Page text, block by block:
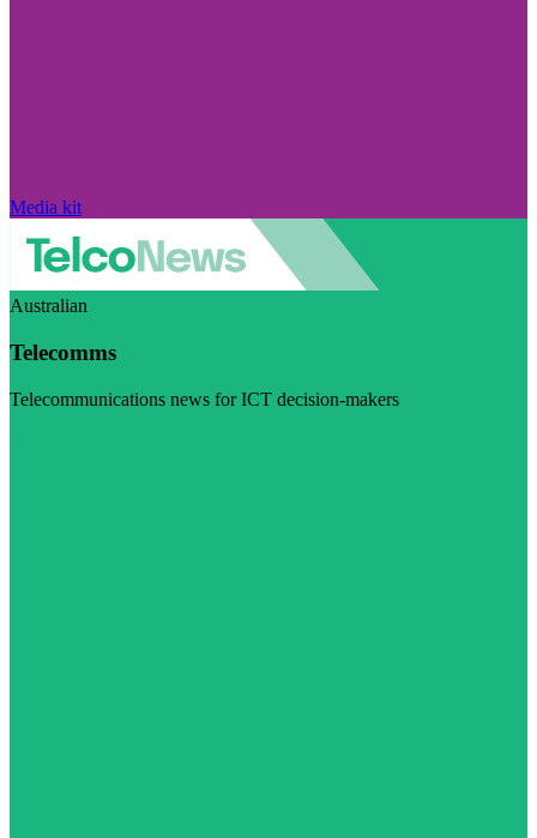
Media kit
Australian
Telecomms
Telecommunications news for ICT decision-makers